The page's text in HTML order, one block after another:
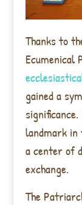
Thanks to
Ecumenical
gained a
landmark in
a center of
exchange.
The